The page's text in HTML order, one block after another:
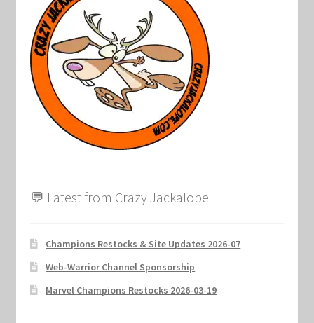
Marvel Champions Shop – Upgrade
My account
Privacy Policy
💬 Latest from Crazy Jackalope
Champions Restocks & Site Updates 2026-07
Web-Warrior Channel Sponsorship
Marvel Champions Restocks 2026-03-19